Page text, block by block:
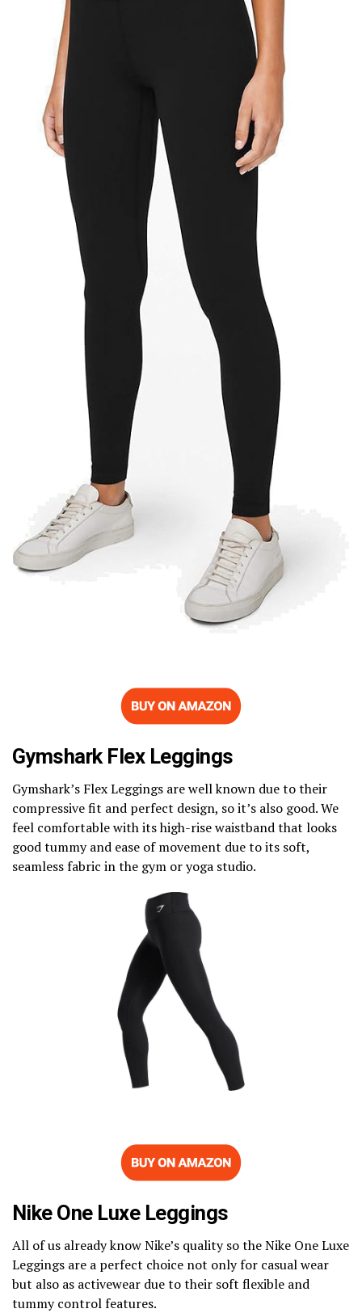
Gymshark Flex Leggings
Gymshark’s Flex Leggings are well known due to their
compressive fit and perfect design, so it’s also good. We
feel comfortable with its high-rise waistband that looks
good tummy and ease of movement due to its soft,
seamless fabric in the gym or yoga studio.
Nike One Luxe Leggings
All of us already know Nike’s quality so the Nike One Luxe
Leggings are a perfect choice not only for casual wear
but also as activewear due to their soft flexible and
tummy control features.